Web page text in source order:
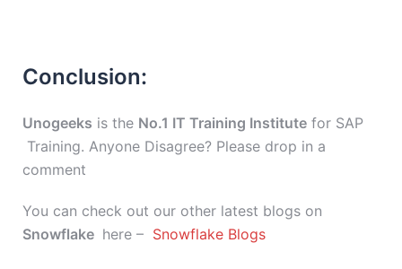
Conclusion:
Unogeeks is the No.1 IT Training Institute for SAP
Training. Anyone Disagree? Please drop in a
comment
You can check out our other latest blogs on
Snowflake here – Snowflake Blogs